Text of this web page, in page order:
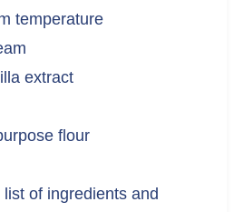
temperature
extract
flour
list of ingredients and